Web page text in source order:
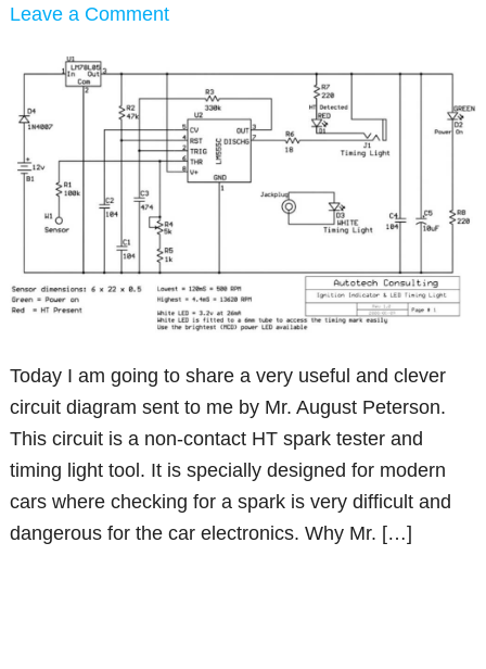
Leave a Comment
Today I am going to share a very useful and clever
circuit diagram sent to me by Mr. August Peterson.
This circuit is a non-contact HT spark tester and
timing light tool. It is specially designed for modern
cars where checking for a spark is very difficult and
dangerous for the car electronics. Why Mr. […]